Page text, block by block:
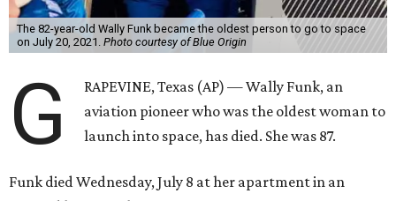
The 82-year-old Wally Funk became the oldest person to go to space
on July 20, 2021. Photo courtesy of Blue Origin
G
RAPEVINE, Texas (AP) — Wally Funk, an
aviation pioneer who was the oldest woman to
launch into space, has died. She was 87.
Funk died Wednesday, July 8 at her apartment in an